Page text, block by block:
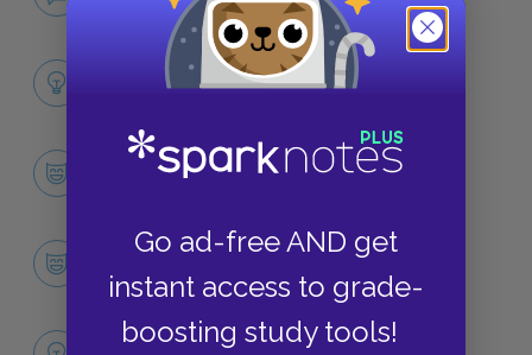
Go ad-free AND get
instant access to grade-
boosting study tools!
Full Collection Analysis
Character List
Gabriel Conroy, “The Dead”
CHARACTERS
Themes